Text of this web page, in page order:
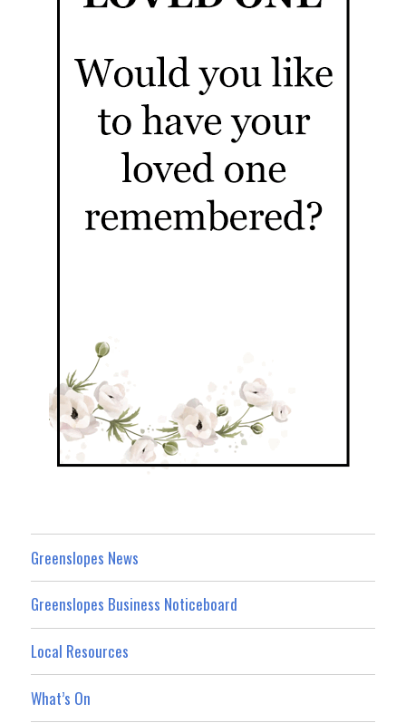
Greenslopes News
Greenslopes Business Noticeboard
Local Resources
What’s On